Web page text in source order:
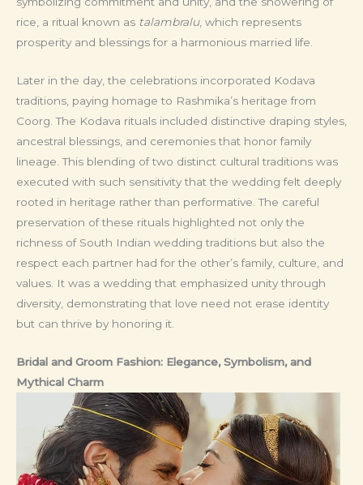
rice, a ritual known as talambralu, which represents
prosperity and blessings for a harmonious married life.
Later in the day, the celebrations incorporated Kodava
traditions, paying homage to Rashmika’s heritage from
Coorg. The Kodava rituals included distinctive draping styles,
ancestral blessings, and ceremonies that honor family
lineage. This blending of two distinct cultural traditions was
executed with such sensitivity that the wedding felt deeply
rooted in heritage rather than performative. The careful
preservation of these rituals highlighted not only the
richness of South Indian wedding traditions but also the
respect each partner had for the other’s family, culture, and
values. It was a wedding that emphasized unity through
diversity, demonstrating that love need not erase identity
but can thrive by honoring it.
Bridal and Groom Fashion: Elegance, Symbolism, and
Mythical Charm